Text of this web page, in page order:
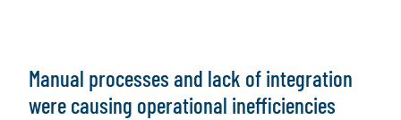
Manual processes and lack of integration
were causing operational inefficiencies